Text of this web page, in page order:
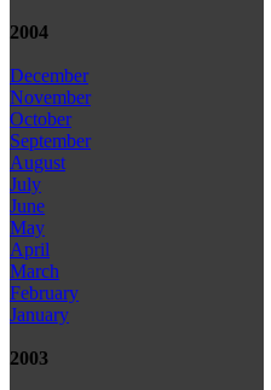
2004
December
November
October
September
August
July
June
May
April
March
February
January
2003